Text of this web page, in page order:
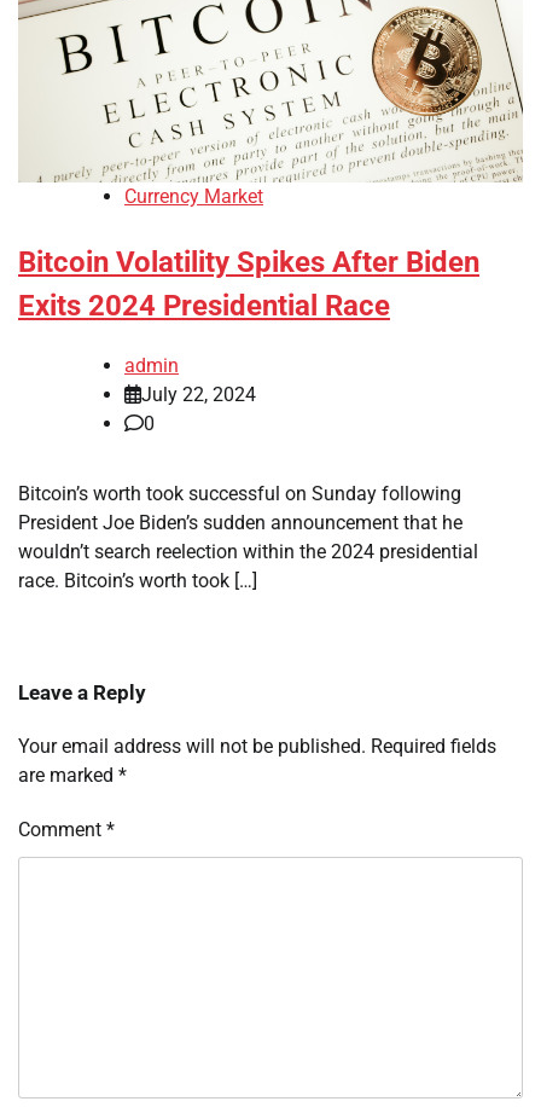
Currency Market
Bitcoin Volatility Spikes After Biden
Exits 2024 Presidential Race
admin
July 22, 2024
0
Bitcoin’s worth took successful on Sunday following
President Joe Biden’s sudden announcement that he
wouldn’t search reelection within the 2024 presidential
race. Bitcoin’s worth took […]
Leave a Reply
Your email address will not be published. Required fields
are marked *
Comment *